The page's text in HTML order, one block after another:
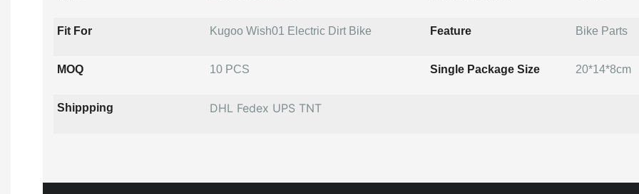
Fit For Kugoo Wish01 Electric Dirt Bike Feature Bike Parts
MOQ 10 PCS Single Package Size 20*14*8cm
Shippping DHL Fedex UPS TNT